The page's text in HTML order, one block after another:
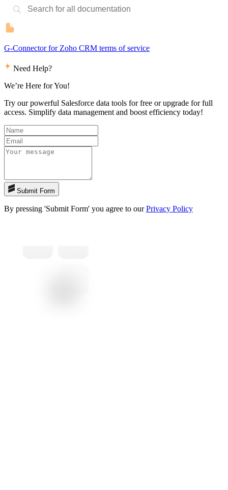
G-Connector for Zoho CRM terms of service
Need Help?
We’re Here for You!
Try our powerful Salesforce data tools for free or upgrade for full
access. Simplify data management and boost efficiency today!
Submit Form
By pressing 'Submit Form' you agree to ourPrivacy Policy